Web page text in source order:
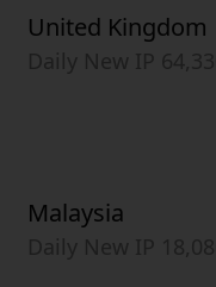
United Kingdom
Malaysia